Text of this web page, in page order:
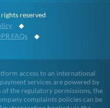
reserved
◆
FAQs ◆
access to an international
services are powered by
the regulatory permissions, the
complaints policies can be